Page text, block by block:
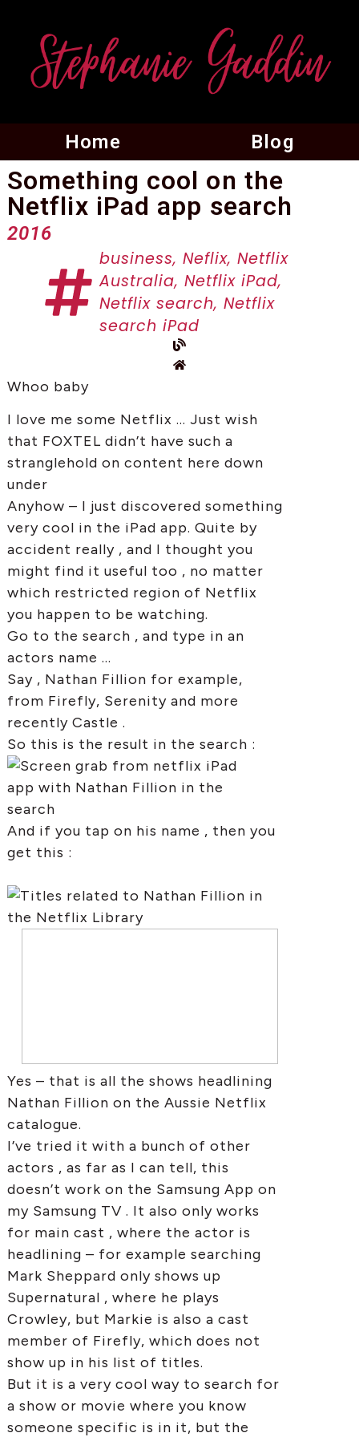
Home Blog
Something cool on the
Netflix iPad app search
2016
business, Neflix, Netflix
Australia, Netflix iPad,
Netflix search, Netflix
search iPad
Whoo baby
I love me some Netflix … Just wish
that FOXTEL didn’t have such a
stranglehold on content here down
under
Anyhow – I just discovered something
very cool in the iPad app. Quite by
accident really , and I thought you
might find it useful too , no matter
which restricted region of Netflix
you happen to be watching.
Go to the search , and type in an
actors name …
Say , Nathan Fillion for example,
from Firefly, Serenity and more
recently Castle .
So this is the result in the search :
And if you tap on his name , then you
get this :
Yes – that is all the shows headlining
Nathan Fillion on the Aussie Netflix
catalogue.
I’ve tried it with a bunch of other
actors , as far as I can tell, this
doesn’t work on the Samsung App on
my Samsung TV . It also only works
for main cast , where the actor is
headlining – for example searching
Mark Sheppard only shows up
Supernatural , where he plays
Crowley, but Markie is also a cast
member of Firefly, which does not
show up in his list of titles.
But it is a very cool way to search for
a show or movie where you know
someone specific is in it, but the